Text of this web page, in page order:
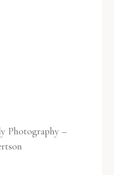
Photography –